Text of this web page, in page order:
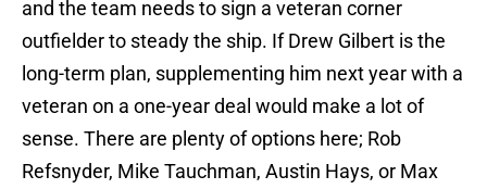
and the team needs to sign a veteran corner
outfielder to steady the ship. If Drew Gilbert is the
long-term plan, supplementing him next year with a
veteran on a one-year deal would make a lot of
sense. There are plenty of options here; Rob
Refsnyder, Mike Tauchman, Austin Hays, or Max